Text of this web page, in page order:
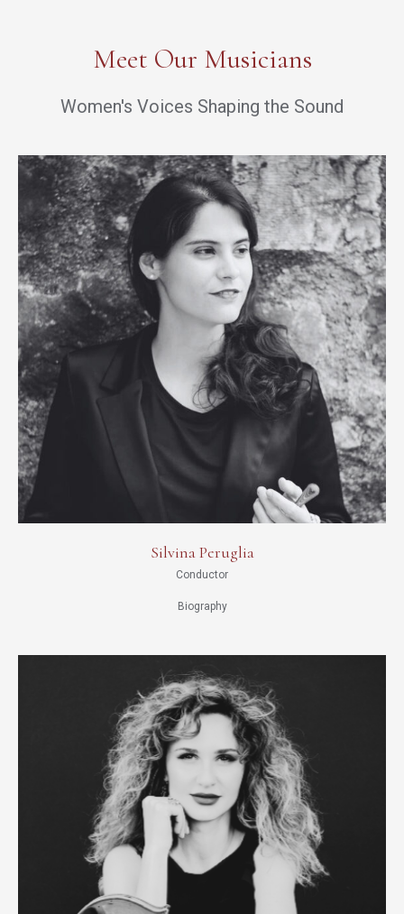
Meet Our Musicians
Women's Voices Shaping the Sound
Silvina Peruglia
Conductor
Biography